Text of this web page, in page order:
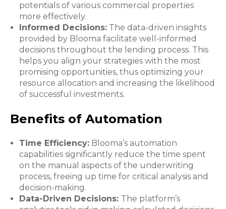
potentials of various commercial properties
more effectively.
Informed Decisions:The data-driven insights
provided by Blooma facilitate well-informed
decisions throughout the lending process. This
helps you align your strategies with the most
promising opportunities, thus optimizing your
resource allocation and increasing the likelihood
of successful investments.
Benefits of Automation
Time Efficiency:Blooma’s automation
capabilities significantly reduce the time spent
on the manual aspects of the underwriting
process, freeing up time for critical analysis and
decision-making.
Data-Driven Decisions: The platform’s